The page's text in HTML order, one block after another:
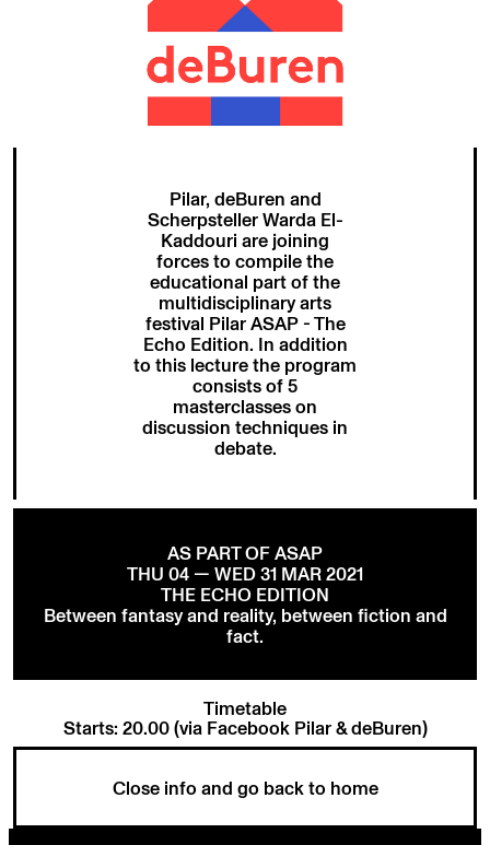
Pilar, deBuren and
Scherpsteller Warda El-
Kaddouri are joining
forces to compile the
educational part of the
multidisciplinary arts
festival Pilar ASAP - The
Echo Edition. In addition
to this lecture the program
consists of 5
masterclasses on
discussion techniques in
debate.
AS PART OF ASAP
THU 04 — WED 31 MAR 2021
THE ECHO EDITION
Between fantasy and reality, between fiction and
fact.
Timetable
Starts: 20.00 (via Facebook Pilar & deBuren)
Close info and go back to home